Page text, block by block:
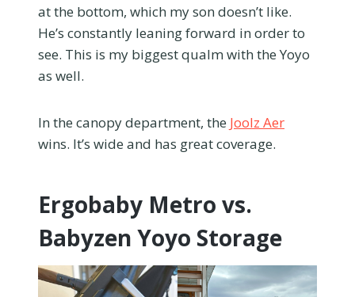
at the bottom, which my son doesn’t like.
He’s constantly leaning forward in order to
see. This is my biggest qualm with the Yoyo
as well.
In the canopy department, the Joolz Aer
wins. It’s wide and has great coverage.
Ergobaby Metro vs.
Babyzen Yoyo Storage